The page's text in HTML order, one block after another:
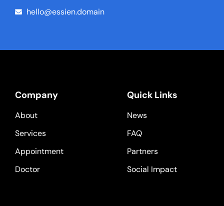
hello@essien.domain
Company
About
Services
Appointment
Doctor
Quick Links
News
FAQ
Partners
Social Impact